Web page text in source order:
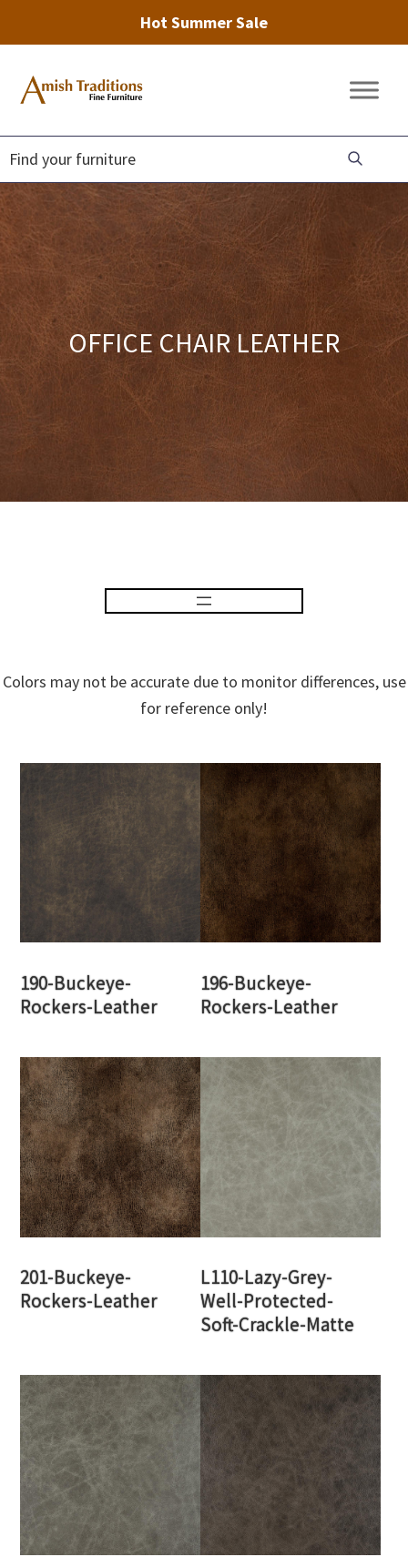
Hot Summer Sale
primary
navigation
main
content
footer
Amish
Fine
Furniture
Amish
OFFICE CHAIR LEATHER
Colors may not be accurate due to monitor differences, use
for reference only!
190-Buckeye-
Rockers-Leather
196-Buckeye-
Rockers-Leather
201-Buckeye-
Rockers-Leather
L110-Lazy-Grey-
Well-Protected-
Soft-Crackle-Matte